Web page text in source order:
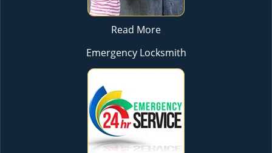
Read More
Emergency Locksmith